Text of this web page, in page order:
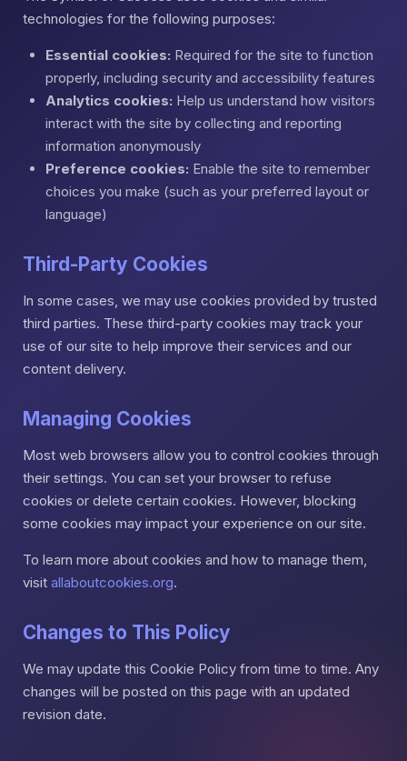
technologies for the following purposes:
Essential cookies: Required for the site to function
properly, including security and accessibility features
Analytics cookies: Help us understand how visitors
interact with the site by collecting and reporting
information anonymously
Preference cookies: Enable the site to remember
choices you make (such as your preferred layout or
language)
Third-Party Cookies
In some cases, we may use cookies provided by trusted
third parties. These third-party cookies may track your
use of our site to help improve their services and our
content delivery.
Managing Cookies
Most web browsers allow you to control cookies through
their settings. You can set your browser to refuse
cookies or delete certain cookies. However, blocking
some cookies may impact your experience on our site.
To learn more about cookies and how to manage them,
visit allaboutcookies.org.
Changes to This Policy
We may update this Cookie Policy from time to time. Any
changes will be posted on this page with an updated
revision date.